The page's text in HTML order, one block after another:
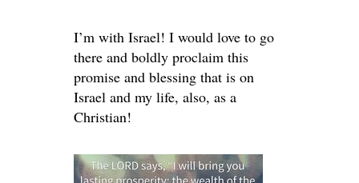
I’m with Israel! I would love to go
there and boldly proclaim this
promise and blessing that is on
Israel and my life, also, as a
Christian!